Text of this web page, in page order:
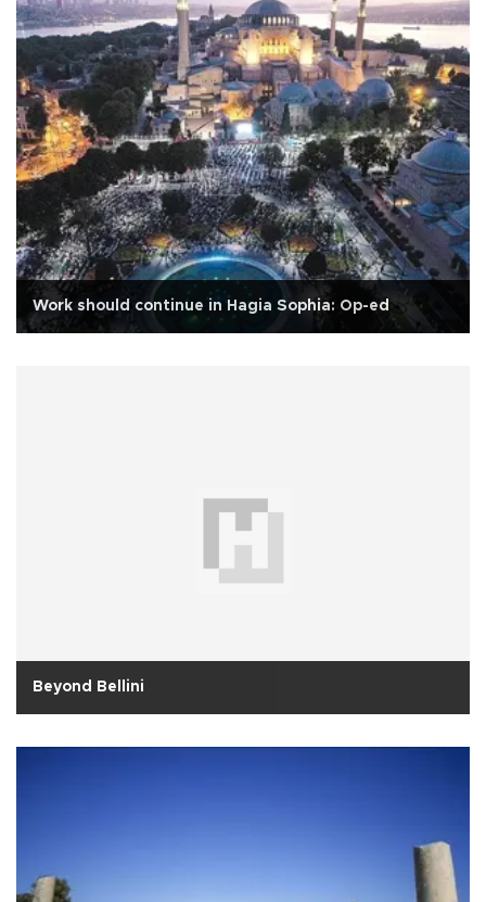
Work should continue in Hagia Sophia: Op-ed
Beyond Bellini